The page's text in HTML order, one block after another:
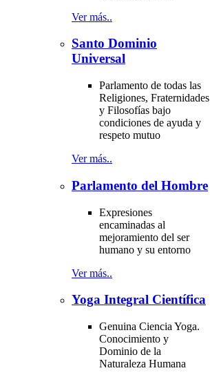
Ver más..
Santo Dominio
Universal
Parlamento de todas las
Religiones, Fraternidades
y Filosofías bajo
condiciones de ayuda y
respeto mutuo
Ver más..
Parlamento del Hombre
Expresiones
encaminadas al
mejoramiento del ser
humano y su entorno
Ver más..
Yoga Integral Científica
Genuina Ciencia Yoga.
Conocimiento y
Dominio de la
Naturaleza Humana